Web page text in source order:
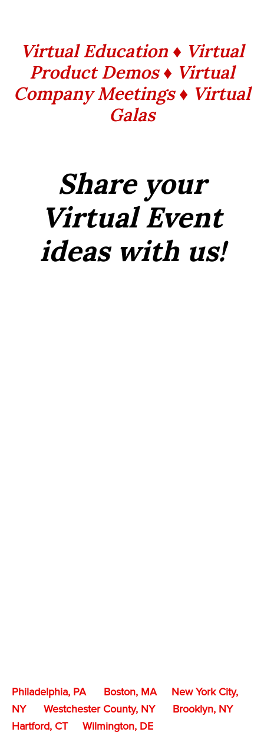
Virtual Education ♦ Virtual
Product Demos ♦ Virtual
Company Meetings ♦ Virtual
Galas
Share your
Virtual Event
ideas with us!
Philadelphia, PA Boston, MA
New York City,
NY
Westchester County, NY
Brooklyn, NY
Hartford, CT
Wilmington, DE